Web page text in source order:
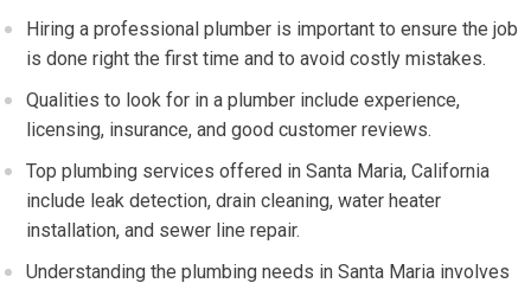
Hiring a professional plumber is important to ensure the job
is done right the first time and to avoid costly mistakes.
Qualities to look for in a plumber include experience,
licensing, insurance, and good customer reviews.
Top plumbing services offered in Santa Maria, California
include leak detection, drain cleaning, water heater
installation, and sewer line repair.
Understanding the plumbing needs in Santa Maria involves